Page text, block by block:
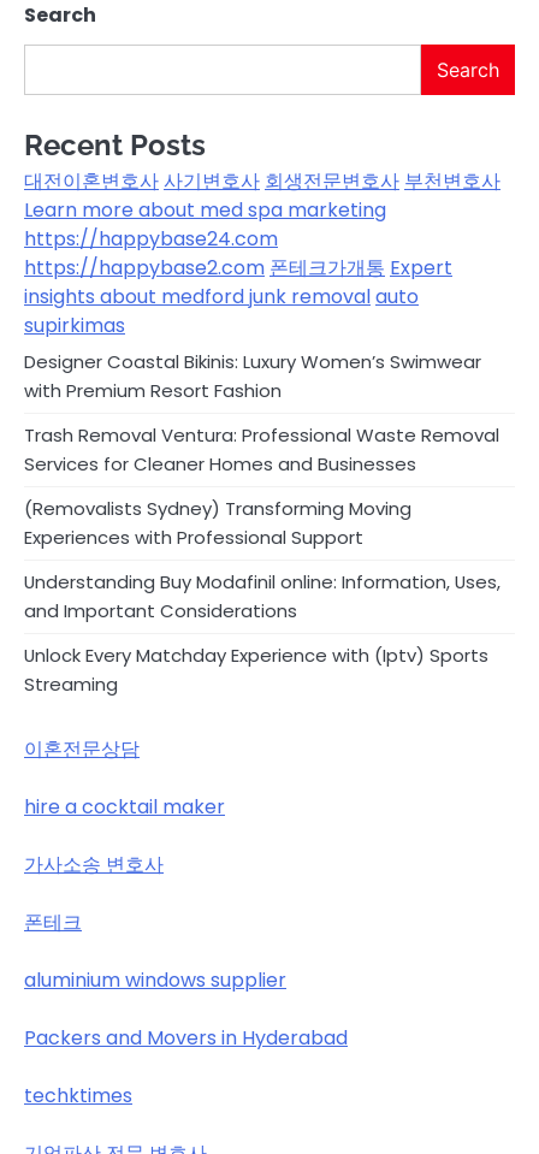
Search
Search
Recent Posts
대전이혼변호사사기변호사 회생전문변호사 부천변호사
Learn more about med spa marketing
https://happybase24.com
https://happybase2.com 폰테크가개통 Expert
insights about medford junk removalauto
supirkimas
Designer Coastal Bikinis: Luxury Women’s Swimwear
with Premium Resort Fashion
Trash Removal Ventura: Professional Waste Removal
Services for Cleaner Homes and Businesses
(Removalists Sydney) Transforming Moving
Experiences with Professional Support
Understanding Buy Modafinil online: Information, Uses,
and Important Considerations
Unlock Every Matchday Experience with (Iptv) Sports
Streaming
이혼전문상담
hire a cocktail maker
가사소송 변호사
폰테크
aluminium windows supplier
Packers and Movers in Hyderabad
techktimes